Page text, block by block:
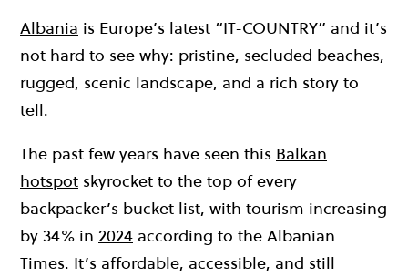
Albania is Europe’s latest “IT-COUNTRY” and it’s
not hard to see why: pristine, secluded beaches,
rugged, scenic landscape, and a rich story to
tell.
The past few years have seen this Balkan
hotspot skyrocket to the top of every
backpacker’s bucket list, with tourism increasing
by 34% in 2024 according to the Albanian
Times. It’s affordable, accessible, and still